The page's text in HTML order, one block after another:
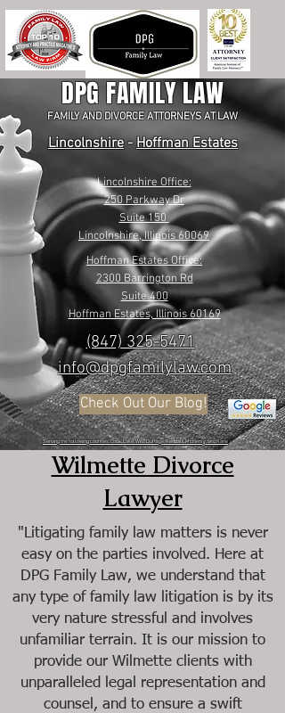
DPG FAMILY LAW
FAMILY AND DIVORCE ATTORNEYS AT LAW
Lincolnshire-Hoffman Estates
(847) 325-5471
info@dpgfamilylaw.com
Lincolnshire Office:
250 Parkway Dr
Suite 150
Lincolnshire, Illinois 60069
Hoffman Estates Office:
2300 Barrington Rd
Suite 400
Hoffman Estates, Illinois 60169
Check Out Our Blog!
Serving the following counties: Cook, Lake, Will, DuPage, Kendall, McHenry, and Kane
Wilmette Divorce
Lawyer
"Litigating family law matters is never
easy on the parties involved. Here at
DPG Family Law, we understand that
any type of family law litigation is by its
very nature stressful and involves
unfamiliar terrain. It is our mission to
provide our Wilmette clients with
unparalleled legal representation and
counsel, and to ensure a swift